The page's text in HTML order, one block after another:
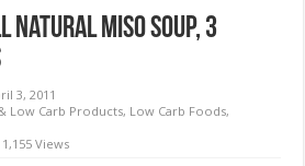
Natural Miso Soup, 3
3, 2011
Low Carb Products, Low Carb Foods,
1,155 Views